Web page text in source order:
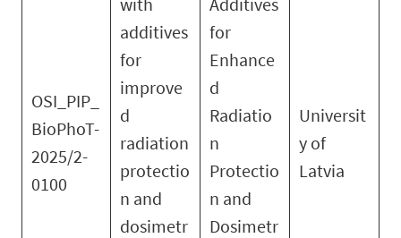
OSI_PIP_
BioPhoT-
2025/2-
0100
additives
for
improve
d
radiation
protectio
n and
dosimetr
for
Enhance
d
Radiatio
n
Protectio
n and
Dosimetr
Universit
y of
Latvia